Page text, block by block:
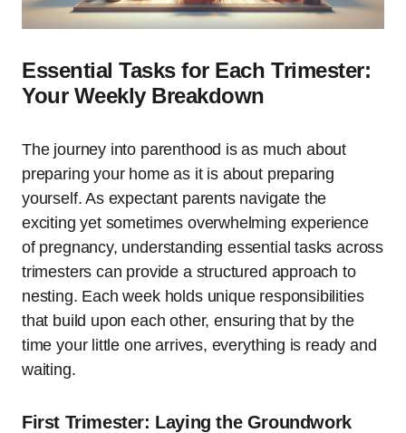
Essential Tasks for Each Trimester:
Your Weekly Breakdown
The journey into parenthood is as much about
preparing your home as it is about preparing
yourself. As expectant parents navigate the
exciting yet sometimes overwhelming experience
of pregnancy, understanding essential tasks across
trimesters can provide a structured approach to
nesting. Each week holds unique responsibilities
that build upon each other, ensuring that by the
time your little one arrives, everything is ready and
waiting.
First Trimester: Laying the Groundwork